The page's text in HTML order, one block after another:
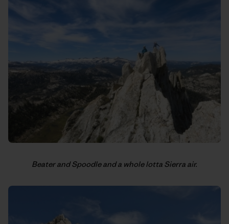
Beater and Spoodle and a whole lotta Sierra air.